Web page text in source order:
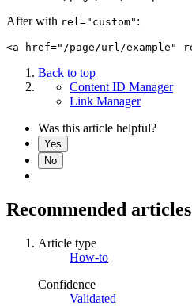
After with rel="custom" :
Back to top
Content ID Manager
Link Manager
Was this article helpful?
Yes
No
Recommended articles
Article type
How-to
Confidence
Validated